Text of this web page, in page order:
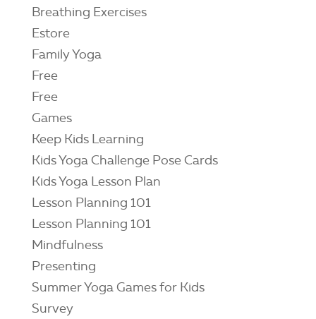
Breathing Exercises
Estore
Family Yoga
Free
Free
Games
Keep Kids Learning
Kids Yoga Challenge Pose Cards
Kids Yoga Lesson Plan
Lesson Planning 101
Lesson Planning 101
Mindfulness
Presenting
Summer Yoga Games for Kids
Survey